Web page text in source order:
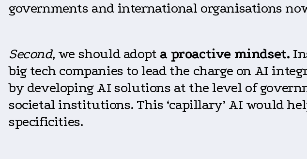
governments and international organisations
Second, we should adopt a proactive mindset.
big tech companies to lead the charge on AI
by developing AI solutions at the level of
societal institutions. This ‘capillary’ AI would
specificities.